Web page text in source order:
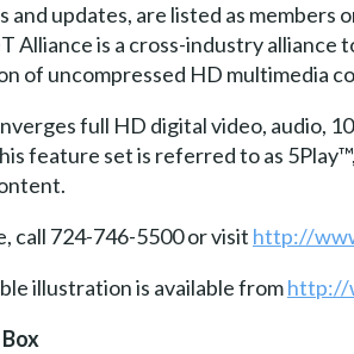
and updates, are listed as
Alliance is a cross-industry
of uncompressed HD multimedia
full HD digital video, audio,
feature set is referred to as
call 724-746-5500 or visit http://
illustration is available fromhttp://